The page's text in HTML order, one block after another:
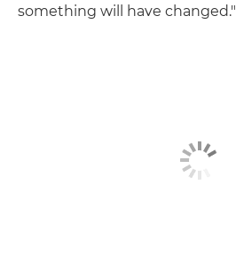
something will have changed."